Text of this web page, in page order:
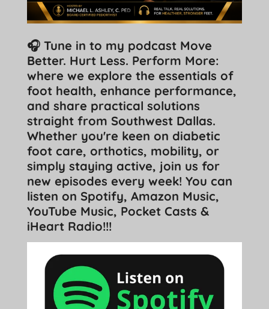
🎧 Tune in to my podcast Move
Better. Hurt Less. Perform More:
where we explore the essentials of
foot health, enhance performance,
and share practical solutions
straight from Southwest Dallas.
Whether you're keen on diabetic
foot care, orthotics, mobility, or
simply staying active, join us for
new episodes every week! You can
listen on Spotify, Amazon Music,
YouTube Music, Pocket Casts &
iHeart Radio!!!